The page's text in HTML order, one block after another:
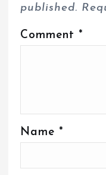
published.
Comment *
Name *